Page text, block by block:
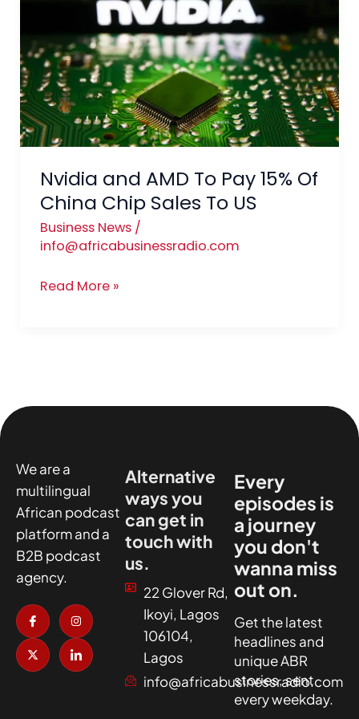
Nvidia and AMD To Pay 15% Of
China Chip Sales To US
Business News/
info@africabusinessradio.com
15%
Of
China
Chip
Sales
US
Read More »
We are a
multilingual
African podcast
platform and a
B2B podcast
agency.
I
c
o
n
-
a
I
n
t
a
g
r
X
-
t
w
i
t
I
c
n
-
l
i
Alternative
ways you
can get in
touch with
us.
22 Glover Rd,
Ikoyi, Lagos
106104,
Lagos
info@africabusinessradio.com
Every
episodes is
a journey
you don't
wanna miss
out on.
Get the latest
headlines and
unique ABR
stories, sent
every weekday.